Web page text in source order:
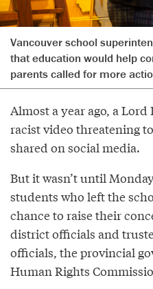
Vancouver school
that education would help
parents called for more
Almost a year ago, a Lord
racist video threatening
shared on social media.
But it wasn’t until
students who left the
chance to raise their
district officials and
officials, the provincial
Human Rights